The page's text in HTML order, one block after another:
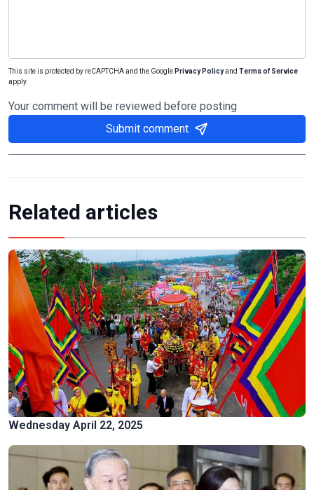
This site is protected by reCAPTCHA and the Google Privacy Policyand Terms of Service
apply.
Your comment will be reviewed before posting
Submit comment
Related articles
Wednesday April 22, 2025